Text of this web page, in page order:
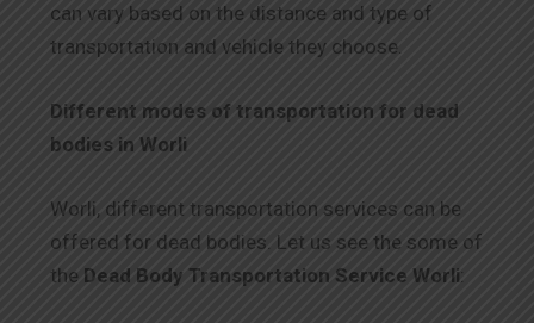
can vary based on the distance and type of
transportation and vehicle they choose.
Different modes of transportation for dead
bodies in Worli
Worli, different transportation services can be
offered for dead bodies. Let us see the some of
the Dead Body Transportation Service Worli: